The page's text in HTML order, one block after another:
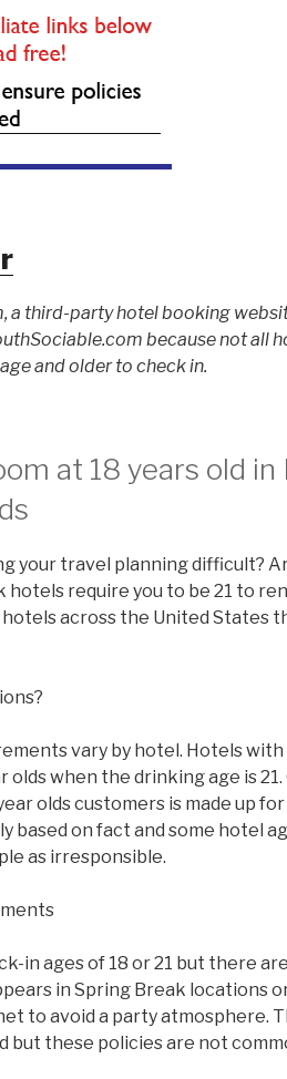
a third-party hotel booking
because not all
and older to check in.
at 18 years old in
your travel planning difficult?
require you to be 21 to
across the United States
vary by hotel. Hotels
olds when the drinking age is
olds customers is made up
based on fact and some hotel
as irresponsible.
in ages of 18 or 21 but there
in Spring Break locations
to avoid a party atmosphere.
but these policies are not